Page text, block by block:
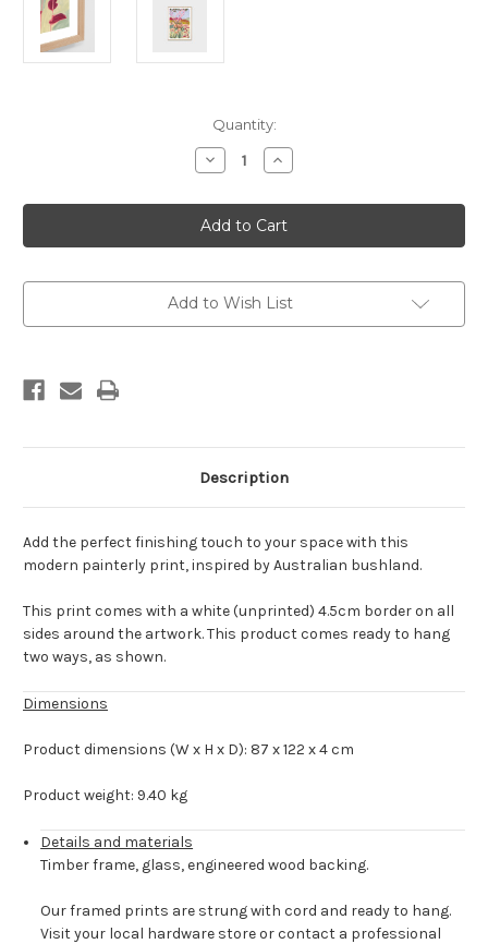
Quantity:
Decrease
Quantity
Australian
Canopy
Bright
Print
Increase
Quantity
Australian
Canopy
Bright
Print
Add to Wish List
Description
Add the perfect finishing touch to your space with this
modern painterly print, inspired by Australian bushland.
This print comes with a white (unprinted) 4.5cm border on all
sides around the artwork. This product comes ready to hang
two ways, as shown.
Dimensions
Product dimensions (W x H x D): 87 x 122 x 4 cm
Product weight: 9.40 kg
Details and materials
Timber frame, glass, engineered wood backing.
Our framed prints are strung with cord and ready to hang.
Visit your local hardware store or contact a professional